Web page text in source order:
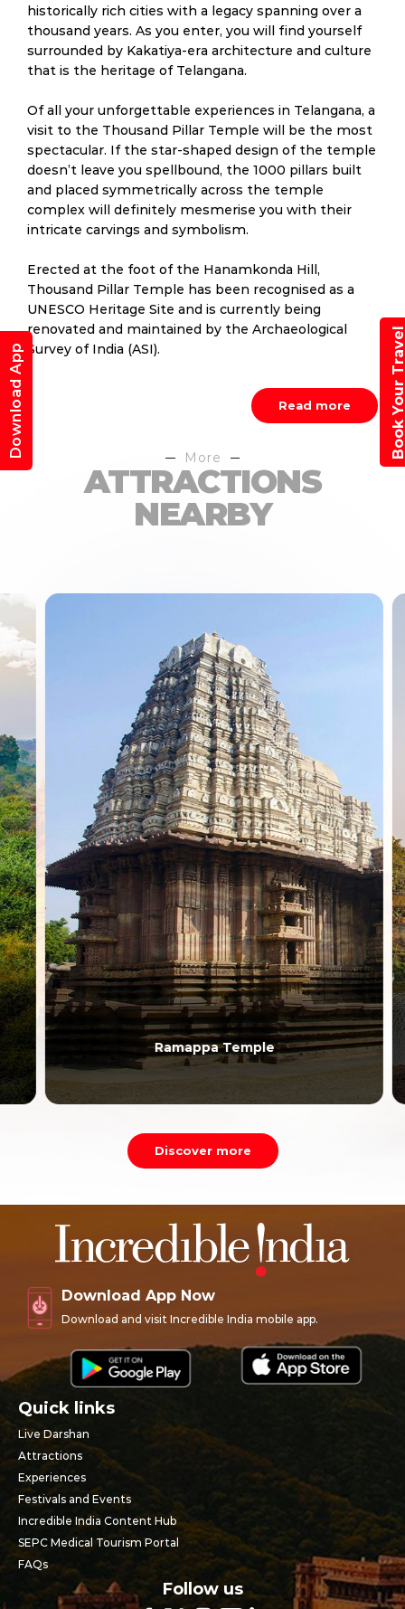
historically rich cities with a legacy spanning over a
thousand years. As you enter, you will find yourself
surrounded by Kakatiya-era architecture and culture
that is the heritage of Telangana.
Of all your unforgettable experiences in Telangana, a
visit to the Thousand Pillar Temple will be the most
spectacular. If the star-shaped design of the temple
doesn’t leave you spellbound, the 1000 pillars built
and placed symmetrically across the temple
complex will definitely mesmerise you with their
intricate carvings and symbolism.
Erected at the foot of the Hanamkonda Hill,
Thousand Pillar Temple has been recognised as a
UNESCO Heritage Site and is currently being
renovated and maintained by the Archaeological
Survey of India (ASI).
Read more
More
ATTRACTIONS
NEARBY
Ramappa Temple
Discover more
Download App Now
Download and visit Incredible India mobile app.
Quick links
Live Darshan
Attractions
Experiences
Festivals and Events
Incredible India Content Hub
SEPC Medical Tourism Portal
FAQs
Follow us
Download App Book